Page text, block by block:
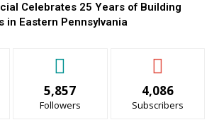
Celebrates 25 Years of Building
in Eastern Pennsylvania
5,857
Followers
4,086
Subscribers